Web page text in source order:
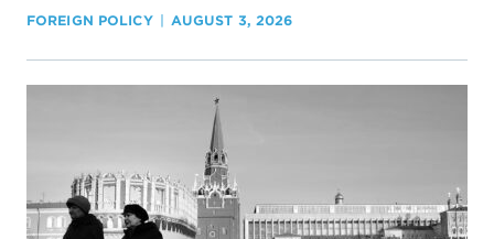
FOREIGN POLICY AUGUST 3, 2026